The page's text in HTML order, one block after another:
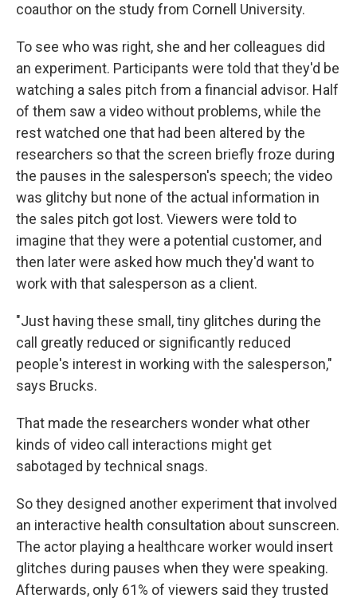
coauthor on the study from Cornell University.
To see who was right, she and her colleagues did
an experiment. Participants were told that they'd be
watching a sales pitch from a financial advisor. Half
of them saw a video without problems, while the
rest watched one that had been altered by the
researchers so that the screen briefly froze during
the pauses in the salesperson's speech; the video
was glitchy but none of the actual information in
the sales pitch got lost. Viewers were told to
imagine that they were a potential customer, and
then later were asked how much they'd want to
work with that salesperson as a client.
"Just having these small, tiny glitches during the
call greatly reduced or significantly reduced
people's interest in working with the salesperson,"
says Brucks.
That made the researchers wonder what other
kinds of video call interactions might get
sabotaged by technical snags.
So they designed another experiment that involved
an interactive health consultation about sunscreen.
The actor playing a healthcare worker would insert
glitches during pauses when they were speaking.
Afterwards, only 61% of viewers said they trusted